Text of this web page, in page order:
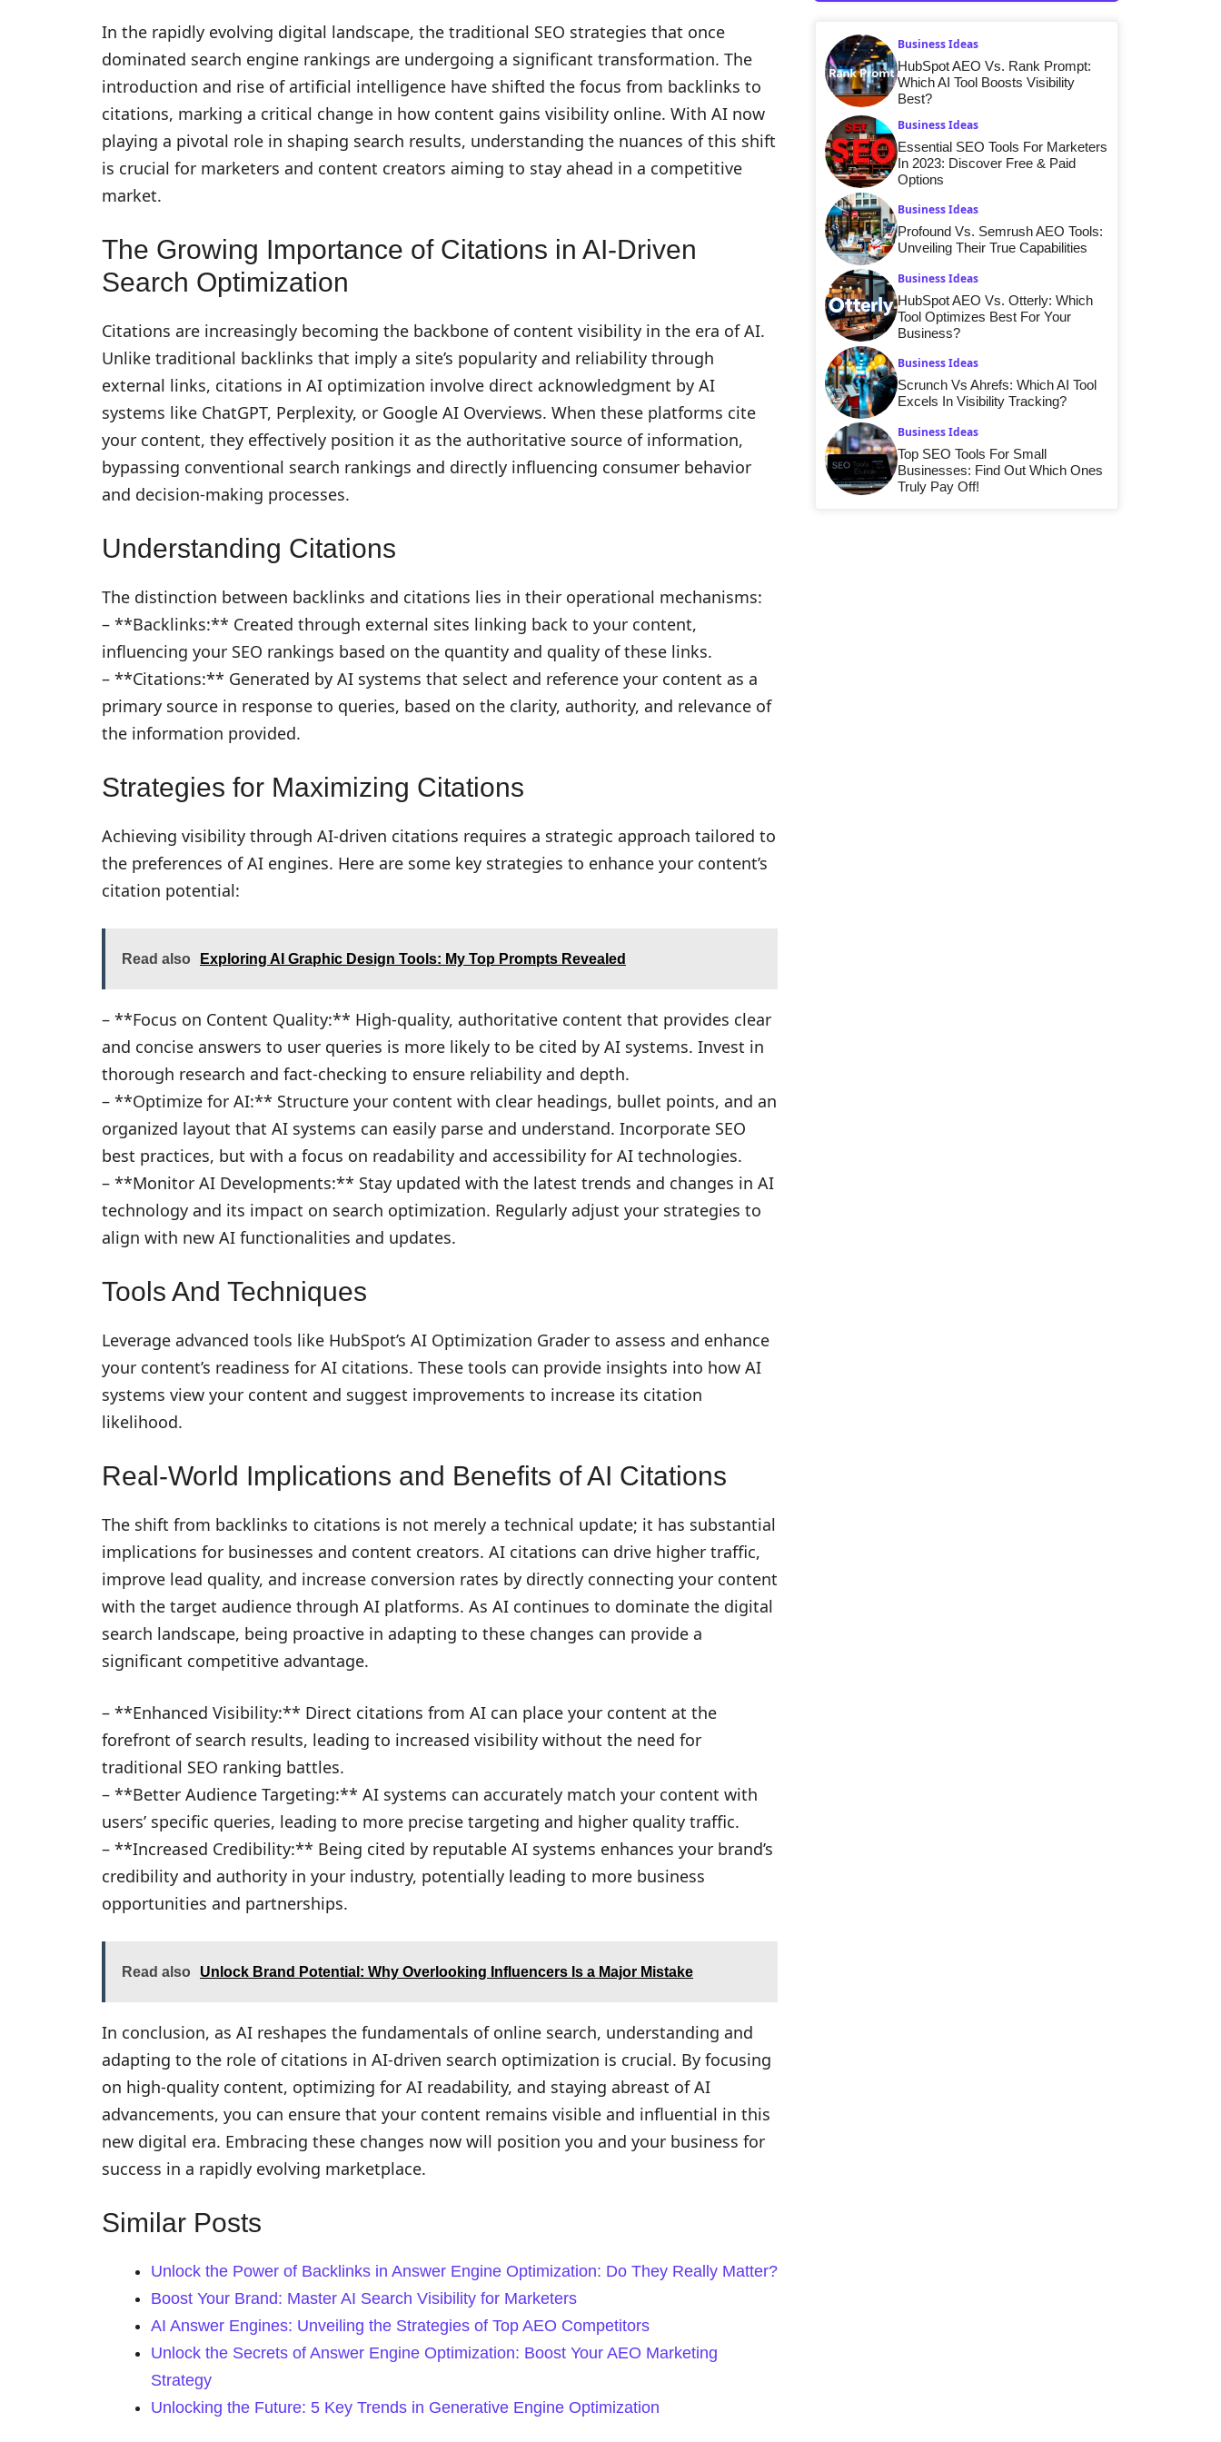
In the rapidly evolving digital landscape, the traditional SEO strategies that once
dominated search engine rankings are undergoing a significant transformation. The
introduction and rise of artificial intelligence have shifted the focus from backlinks to
citations, marking a critical change in how content gains visibility online. With AI now
playing a pivotal role in shaping search results, understanding the nuances of this shift
is crucial for marketers and content creators aiming to stay ahead in a competitive
market.
The Growing Importance of Citations in AI-Driven
Search Optimization
Citations are increasingly becoming the backbone of content visibility in the era of AI.
Unlike traditional backlinks that imply a site’s popularity and reliability through
external links, citations in AI optimization involve direct acknowledgment by AI
systems like ChatGPT, Perplexity, or Google AI Overviews. When these platforms cite
your content, they effectively position it as the authoritative source of information,
bypassing conventional search rankings and directly influencing consumer behavior
and decision-making processes.
Understanding Citations
The distinction between backlinks and citations lies in their operational mechanisms:
– **Backlinks:** Created through external sites linking back to your content,
influencing your SEO rankings based on the quantity and quality of these links.
– **Citations:** Generated by AI systems that select and reference your content as a
primary source in response to queries, based on the clarity, authority, and relevance of
the information provided.
Strategies for Maximizing Citations
Achieving visibility through AI-driven citations requires a strategic approach tailored to
the preferences of AI engines. Here are some key strategies to enhance your content’s
citation potential:
Read also Exploring AI Graphic Design Tools: My Top Prompts Revealed
– **Focus on Content Quality:** High-quality, authoritative content that provides clear
and concise answers to user queries is more likely to be cited by AI systems. Invest in
thorough research and fact-checking to ensure reliability and depth.
– **Optimize for AI:** Structure your content with clear headings, bullet points, and an
organized layout that AI systems can easily parse and understand. Incorporate SEO
best practices, but with a focus on readability and accessibility for AI technologies.
– **Monitor AI Developments:** Stay updated with the latest trends and changes in AI
technology and its impact on search optimization. Regularly adjust your strategies to
align with new AI functionalities and updates.
Tools And Techniques
Leverage advanced tools like HubSpot’s AI Optimization Grader to assess and enhance
your content’s readiness for AI citations. These tools can provide insights into how AI
systems view your content and suggest improvements to increase its citation
likelihood.
Real-World Implications and Benefits of AI Citations
The shift from backlinks to citations is not merely a technical update; it has substantial
implications for businesses and content creators. AI citations can drive higher traffic,
improve lead quality, and increase conversion rates by directly connecting your content
with the target audience through AI platforms. As AI continues to dominate the digital
search landscape, being proactive in adapting to these changes can provide a
significant competitive advantage.
– **Enhanced Visibility:** Direct citations from AI can place your content at the
forefront of search results, leading to increased visibility without the need for
traditional SEO ranking battles.
– **Better Audience Targeting:** AI systems can accurately match your content with
users’ specific queries, leading to more precise targeting and higher quality traffic.
– **Increased Credibility:** Being cited by reputable AI systems enhances your brand’s
credibility and authority in your industry, potentially leading to more business
opportunities and partnerships.
Read also Unlock Brand Potential: Why Overlooking Influencers Is a Major Mistake
In conclusion, as AI reshapes the fundamentals of online search, understanding and
adapting to the role of citations in AI-driven search optimization is crucial. By focusing
on high-quality content, optimizing for AI readability, and staying abreast of AI
advancements, you can ensure that your content remains visible and influential in this
new digital era. Embracing these changes now will position you and your business for
success in a rapidly evolving marketplace.
Similar Posts
Unlock the Power of Backlinks in Answer Engine Optimization: Do They Really Matter?
Boost Your Brand: Master AI Search Visibility for Marketers
AI Answer Engines: Unveiling the Strategies of Top AEO Competitors
Unlock the Secrets of Answer Engine Optimization: Boost Your AEO Marketing
Strategy
Unlocking the Future: 5 Key Trends in Generative Engine Optimization
Business Ideas
HubSpot AEO Vs. Rank Prompt:
Which AI Tool Boosts Visibility
Best?
Business Ideas
Essential SEO Tools For Marketers
In 2023: Discover Free & Paid
Options
Business Ideas
Profound Vs. Semrush AEO Tools:
Unveiling Their True Capabilities
Business Ideas
HubSpot AEO Vs. Otterly: Which
Tool Optimizes Best For Your
Business?
Business Ideas
Scrunch Vs Ahrefs: Which AI Tool
Excels In Visibility Tracking?
Business Ideas
Top SEO Tools For Small
Businesses: Find Out Which Ones
Truly Pay Off!